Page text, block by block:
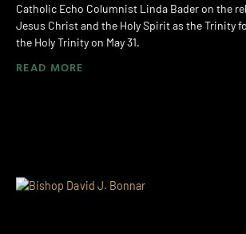
Catholic Echo Columnist Linda Bader on the
Jesus Christ and the Holy Spirit as the Trinity
the Holy Trinity on May 31.
READ MORE